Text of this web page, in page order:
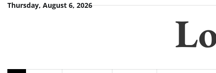
SkipThursday, August 6, 2026